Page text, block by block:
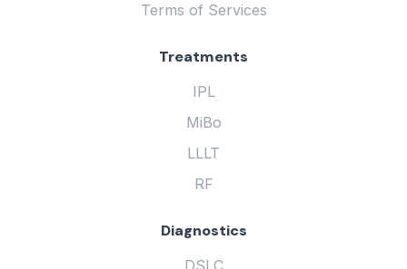
Terms of Services
Treatments
IPL
MiBo
LLLT
RF
Diagnostics